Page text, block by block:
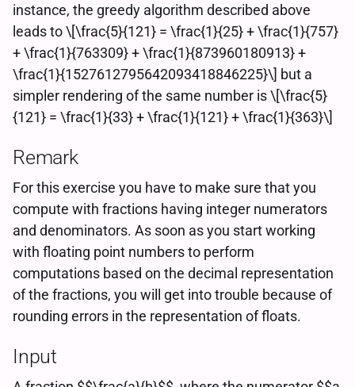
instance, the greedy algorithm described above
leads to \[\frac{5}{121} = \frac{1}{25} + \frac{1}{757}
+ \frac{1}{763309} + \frac{1}{873960180913} +
\frac{1}{1527612795642093418846225}\] but a
simpler rendering of the same number is \[\frac{5}
{121} = \frac{1}{33} + \frac{1}{121} + \frac{1}{363}\]
Remark
For this exercise you have to make sure that you
compute with fractions having integer numerators
and denominators. As soon as you start working
with floating point numbers to perform
computations based on the decimal representation
of the fractions, you will get into trouble because of
rounding errors in the representation of floats.
Input